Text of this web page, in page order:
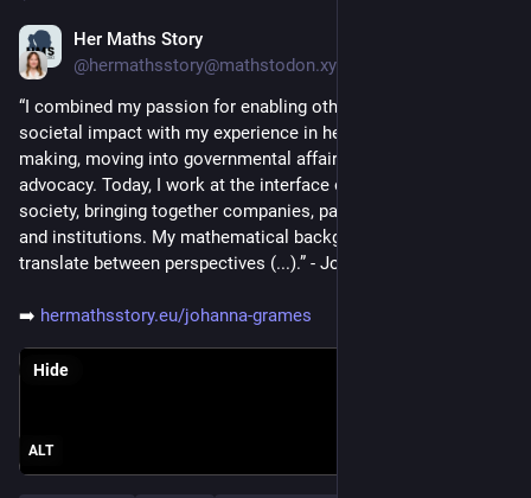
Her Maths Story
@hermathsstory@mathstodon.xyz
“I combined my passion for enabling others and creating
societal impact with my experience in healthcare decision-
making, moving into governmental affairs and patient
advocacy. Today, I work at the interface of science, policy and
society, bringing together companies, patient organisations
and institutions. My mathematical background helps me
translate between perspectives (...).” - Johanna Grames
➡️ hermathsstory.eu/johanna-grames
ALT
Hide